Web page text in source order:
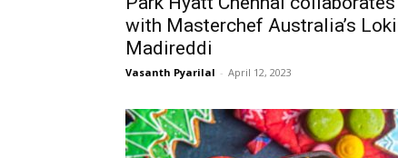
with Masterchef Australia’s Loki
Madireddi
Vasanth Pyarilal - April 12, 2023